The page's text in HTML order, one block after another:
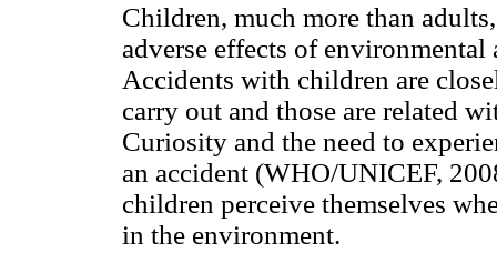
Children, much more than
adverse effects of
Accidents with children are
carry out and those are related
Curiosity and the need to
an accident (WHO/UNICEF,
children perceive themselves
in the environment.